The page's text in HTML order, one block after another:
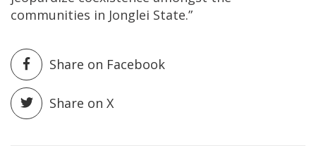
communities in Jonglei State.”
Share on Facebook
Share on X